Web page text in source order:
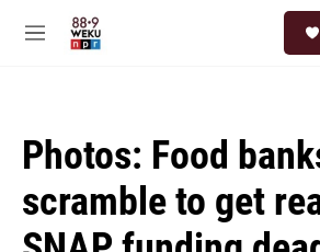
M
Photos: Food
scramble to get